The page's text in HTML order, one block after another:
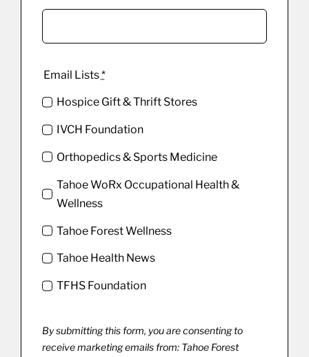
Email Lists*
Hospice Gift & Thrift Stores
IVCH Foundation
Orthopedics & Sports Medicine
Tahoe WoRx Occupational Health &
Wellness
Tahoe Forest Wellness
Tahoe Health News
TFHS Foundation
By submitting this form, you are consenting to
receive marketing emails from: Tahoe Forest